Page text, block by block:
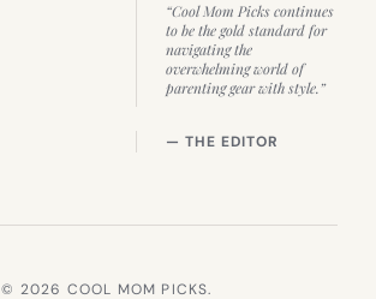
“Cool Mom Picks continues
to be the gold standard for
navigating the
overwhelming world of
parenting gear with style.”
— THE EDITOR
© 2026 COOL MOM PICKS.